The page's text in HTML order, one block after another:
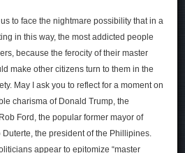
to face the nightmare possibility that in a
in this way, the most addicted people
because the ferocity of their master
make other citizens turn to them in the
May I ask you to reflect for a moment on
charisma of Donald Trump, the
Ford, the popular former mayor of
the president of the Phillipines.
appear to epitomize “master